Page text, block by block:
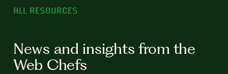
ALL RESOURCES
News and insights from the
Web Chefs